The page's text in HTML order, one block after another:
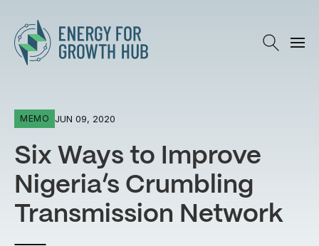
Energy for Growth Hub
MEMO JUN 09, 2020
Six Ways to Improve
Nigeria’s Crumbling
Transmission Network